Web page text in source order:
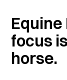
focus
horse.